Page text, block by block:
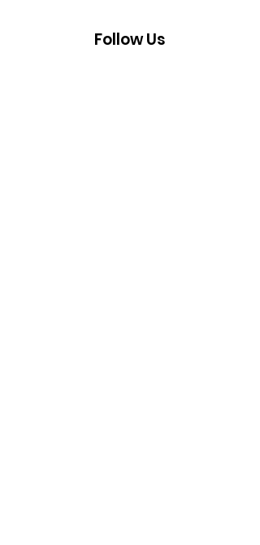
Follow Us